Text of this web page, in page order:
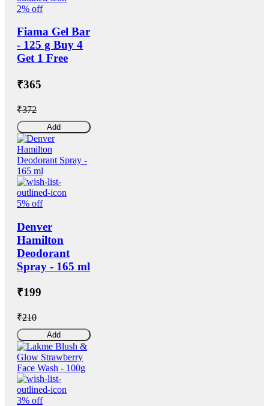
2% off
Fiama Gel Bar
- 125 g Buy 4
Get 1 Free
₹365
₹372
Add
5% off
Denver
Hamilton
Deodorant
Spray - 165 ml
₹199
₹210
Add
3% off